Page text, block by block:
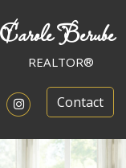
Carole Berube
REALTOR®
Facebook
Open in Instagram
Contact